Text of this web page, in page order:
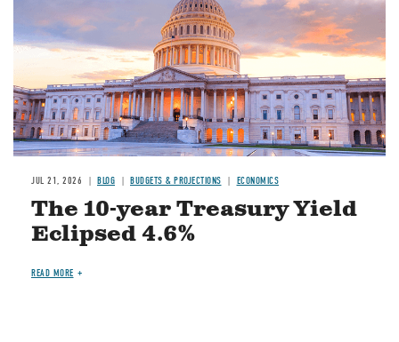
JUL 21, 2026 BLOG BUDGETS & PROJECTIONS ECONOMICS
The 10-year Treasury Yield
Eclipsed 4.6%
READ MORE